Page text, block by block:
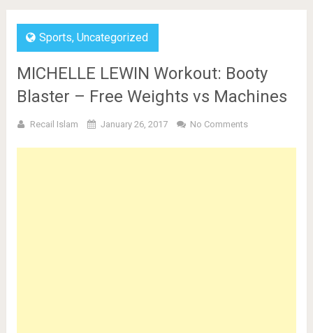
Sports, Uncategorized
MICHELLE LEWIN Workout: Booty
Blaster – Free Weights vs Machines
Recail Islam January 26, 2017 No Comments